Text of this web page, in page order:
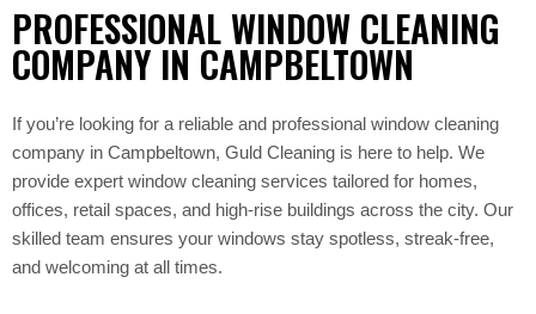
PROFESSIONAL WINDOW CLEANING
COMPANY IN CAMPBELTOWN
If you’re looking for a reliable and professional window cleaning
company in Campbeltown, Guld Cleaning is here to help. We
provide expert window cleaning services tailored for homes,
offices, retail spaces, and high-rise buildings across the city. Our
skilled team ensures your windows stay spotless, streak-free,
and welcoming at all times.